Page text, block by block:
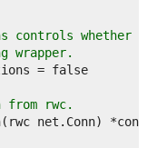
controls whether
wrapper.
from rwc.